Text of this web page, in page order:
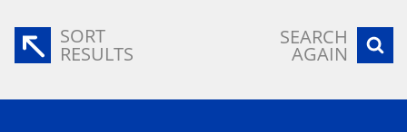
SORT
RESULTS
SEARCH
AGAIN